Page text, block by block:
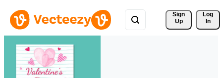
Sign
Up
Log
In